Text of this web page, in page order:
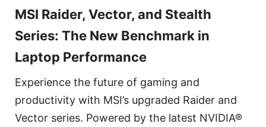
MSI Raider, Vector, and Stealth
Series: The New Benchmark in
Laptop Performance
Experience the future of gaming and
productivity with MSI’s upgraded Raider and
Vector series. Powered by the latest NVIDIA®